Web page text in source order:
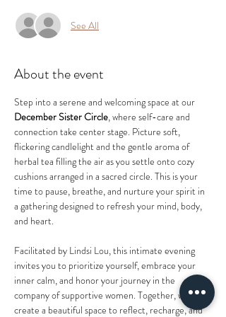
See All
About the event
Step into a serene and welcoming space at our
December Sister Circle, where self-care and
connection take center stage. Picture soft,
flickering candlelight and the gentle aroma of
herbal tea filling the air as you settle onto cozy
cushions arranged in a sacred circle. This is your
time to pause, breathe, and nurture your spirit in
a gathering designed to refresh your mind, body,
and heart.
Facilitated by Lindsi Lou, this intimate evening
invites you to prioritize yourself, embrace your
inner calm, and honor your journey in the
company of supportive women. Together, we’ll
create a beautiful space to reflect, recharge, and